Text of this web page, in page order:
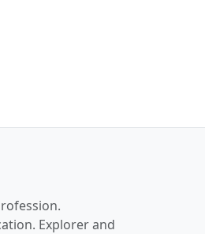
Explorer and